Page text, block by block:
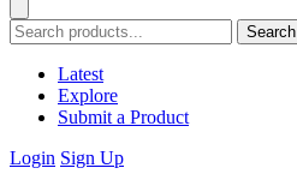
Search
Latest
Explore
Submit a Product
Login Sign Up